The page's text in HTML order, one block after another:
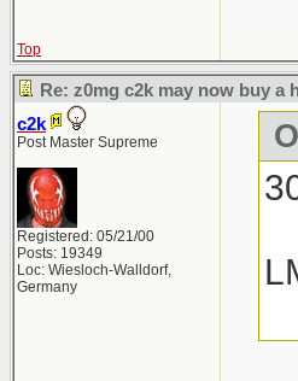
Top
Re: z0mg c2k may now buy a
c2k
Post Master Supreme
Registered: 05/21/00
Posts: 19349
Loc: Wiesloch-Walldorf,
Germany